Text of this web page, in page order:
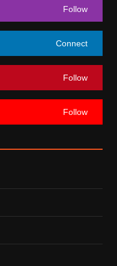
Follow
Connect
Follow
Follow